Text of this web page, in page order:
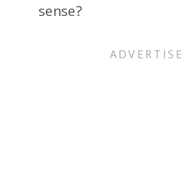
sense?